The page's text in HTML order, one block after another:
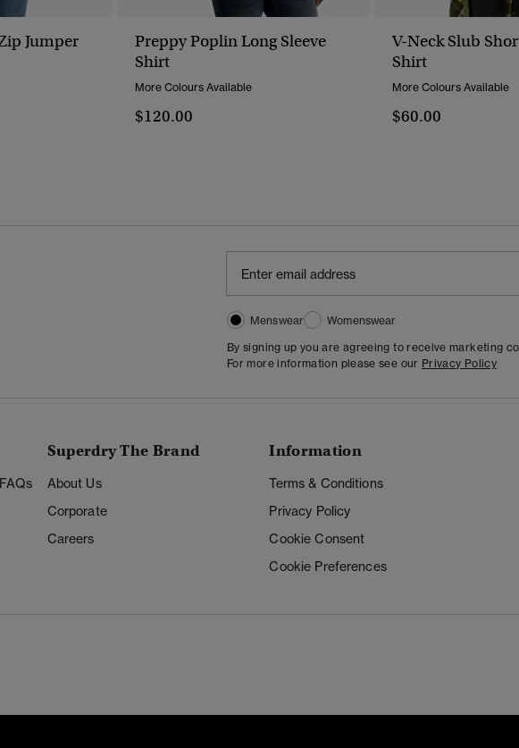
Jumper
Preppy Poplin Long Sleeve
Shirt
More Colours Available
$120.00
V-Neck Slub
Shirt
More Colours Available
$60.00
Menswear
Womenswear
By signing up you are agreeing to receive marketing
For more information please see our Privacy Policy
Superdry The Brand
About Us
Corporate
Careers
Information
Terms & Conditions
Privacy Policy
Cookie Consent
Cookie Preferences